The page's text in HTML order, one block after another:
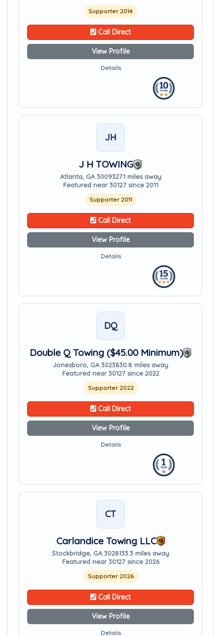
Supporter 2014
Call Direct
View Profile
Details
JH
J H TOWING
Atlanta, GA 3009327.1 miles away
Featured near 30127 since 2011
Supporter 2011
Call Direct
View Profile
Details
DQ
Double Q Towing ($45.00 Minimum)
Jonesboro, GA 3023830.8 miles away
Featured near 30127 since 2022
Supporter 2022
Call Direct
View Profile
Details
CT
Carlandice Towing LLC
Stockbridge, GA 3028133.3 miles away
Featured near 30127 since 2026
Supporter 2026
Call Direct
View Profile
Details